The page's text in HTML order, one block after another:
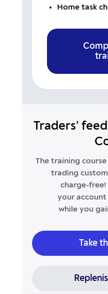
Home task
Traders’
The training
trading
charge-free!
your account
while you
Take